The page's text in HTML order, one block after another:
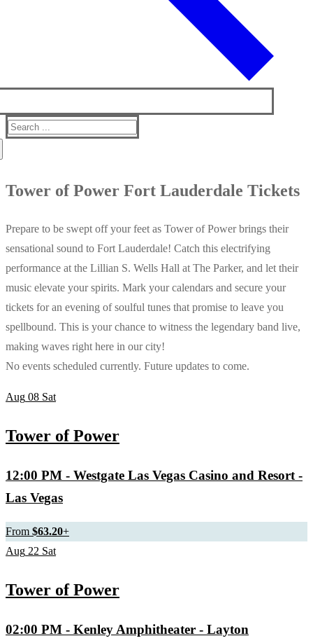
Search
Tower of Power Fort Lauderdale Tickets
Prepare to be swept off your feet as Tower of Power brings their
sensational sound to Fort Lauderdale! Catch this electrifying
performance at the Lillian S. Wells Hall at The Parker, and let their
music elevate your spirits. Mark your calendars and secure your
tickets for an evening of soulful tunes that promise to leave you
spellbound. This is your chance to witness the legendary band live,
making waves right here in our city!
No events scheduled currently. Future updates to come.
Aug 08 Sat
Tower of Power
12:00 PM - Westgate Las Vegas Casino and Resort -
Las Vegas
From $63.20+
Aug 22 Sat
Tower of Power
02:00 PM - Kenley Amphitheater - Layton